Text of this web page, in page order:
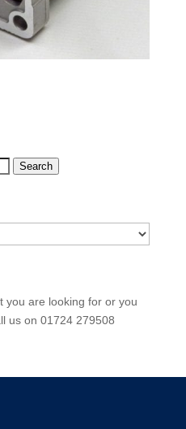
Search
you are looking for or you
us on 01724 279508